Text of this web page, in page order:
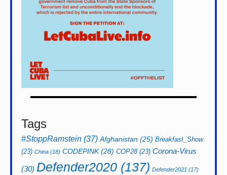
Tags
#StoppRamstein (37) Afghanistan (25) Breakfast_Show
(23) China (18) CODEPINK(28) COP28(23) Corona-Virus
(30) Defender2020 (137) Defender2021 (17)